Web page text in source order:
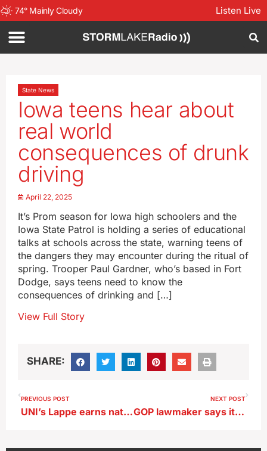
74° Mainly Cloudy Listen Live
State News
Iowa teens hear about
real world
consequences of drunk
driving
April 22, 2025
It’s Prom season for Iowa high schoolers and the
Iowa State Patrol is holding a series of educational
talks at schools across the state, warning teens of
the dangers they may encounter during the ritual of
spring. Trooper Paul Gardner, who’s based in Fort
Dodge, says teens need to know the
consequences of drinking and […]
View Full Story
SHARE:
PREVIOUS POST
UNI’s Lappe earns national award
NEXT POST
GOP lawmaker says it’s time for Iowa Senate debate of pipeline-related bill